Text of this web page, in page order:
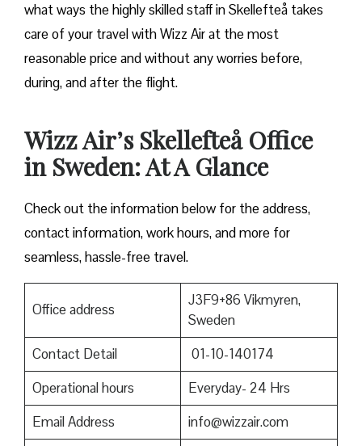
what ways the highly skilled staff in Skellefteå takes
care of your travel with Wizz Air at the most
reasonable price and without any worries before,
during, and after the ​‍​‌‍​‍‌​‍​‌‍​‍‌flight.
Wizz Air’s Skellefteå Office
in Sweden: At A Glance
Check out the information below for the address,
contact information, work hours, and more for
seamless, hassle-free travel.
Office address
J3F9+86 Vikmyren,
Sweden
Contact Detail
01-10-140174
Operational hours
Everyday- 24 Hrs
Email Address
info@wizzair.com